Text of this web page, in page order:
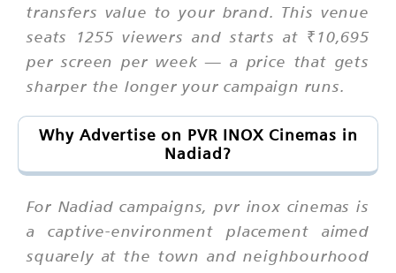
transfers value to your brand. This venue
seats 1255 viewers and starts at ₹10,695
per screen per week — a price that gets
sharper the longer your campaign runs.
Why Advertise on PVR INOX Cinemas in
Nadiad?
For Nadiad campaigns, pvr inox cinemas is
a captive-environment placement aimed
squarely at the town and neighbourhood